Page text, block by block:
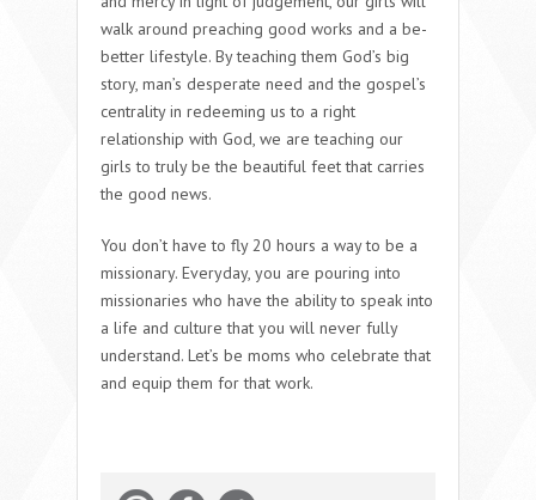
walk around preaching good works and a be-
better lifestyle. By teaching them God’s big
story, man’s desperate need and the gospel’s
centrality in redeeming us to a right
relationship with God, we are teaching our
girls to truly be the beautiful feet that carries
the good news.
You don’t have to fly 20 hours a way to be a
missionary. Everyday, you are pouring into
missionaries who have the ability to speak into
a life and culture that you will never fully
understand. Let’s be moms who celebrate that
and equip them for that work.